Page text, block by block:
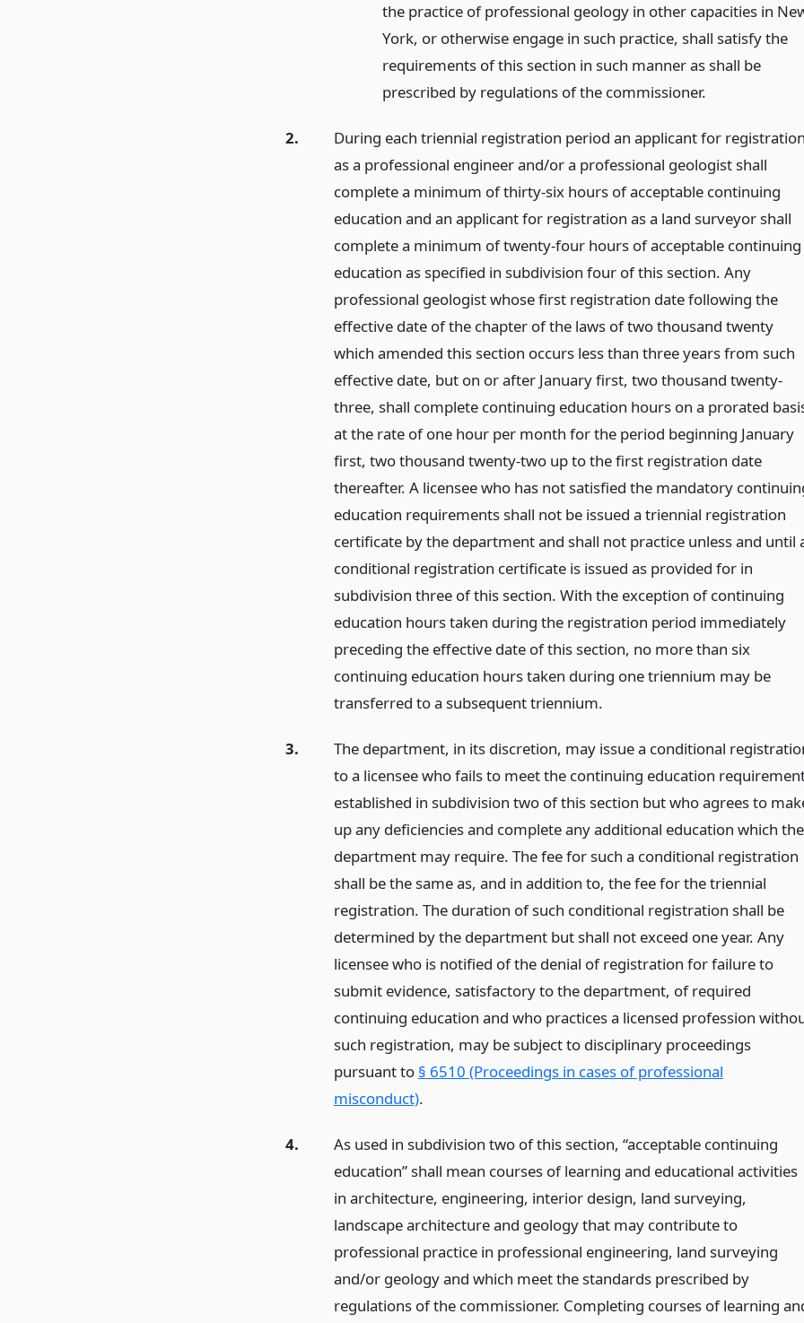
the practice of professional geology in other capacities in
York, or otherwise engage in such practice, shall satisfy the
requirements of this section in such manner as shall be
prescribed by regulations of the commissioner.
2.
During each triennial registration period an applicant for
as a professional engineer and/or a professional geologist shall
complete a minimum of thirty-six hours of acceptable continuing
education and an applicant for registration as a land surveyor shall
complete a minimum of twenty-four hours of acceptable continuing
education as specified in subdivision four of this section. Any
professional geologist whose first registration date following the
effective date of the chapter of the laws of two thousand twenty
which amended this section occurs less than three years from such
effective date, but on or after January first, two thousand twenty-
three, shall complete continuing education hours on a prorated
at the rate of one hour per month for the period beginning January
first, two thousand twenty-two up to the first registration date
thereafter. A licensee who has not satisfied the mandatory
education requirements shall not be issued a triennial registration
certificate by the department and shall not practice unless and until
conditional registration certificate is issued as provided for in
subdivision three of this section. With the exception of continuing
education hours taken during the registration period immediately
preceding the effective date of this section, no more than six
continuing education hours taken during one triennium may be
transferred to a subsequent triennium.
3.
The department, in its discretion, may issue a conditional
to a licensee who fails to meet the continuing education
established in subdivision two of this section but who agrees to
up any deficiencies and complete any additional education which the
department may require. The fee for such a conditional registration
shall be the same as, and in addition to, the fee for the triennial
registration. The duration of such conditional registration shall be
determined by the department but shall not exceed one year. Any
licensee who is notified of the denial of registration for failure to
submit evidence, satisfactory to the department, of required
continuing education and who practices a licensed profession
such registration, may be subject to disciplinary proceedings
pursuant to § 6510 (Proceedings in cases of professional
misconduct).
4.
As used in subdivision two of this section, “acceptable continuing
education” shall mean courses of learning and educational activities
in architecture, engineering, interior design, land surveying,
landscape architecture and geology that may contribute to
professional practice in professional engineering, land surveying
and/or geology and which meet the standards prescribed by
regulations of the commissioner. Completing courses of learning